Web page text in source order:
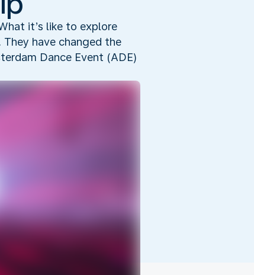
it’s like to explore
have changed the
Dance Event (ADE)